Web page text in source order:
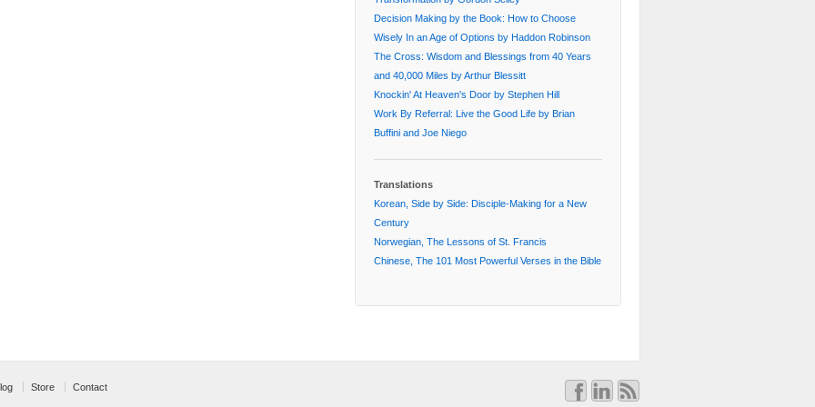
Decision Making by the Book: How to Choose
Wisely In an Age of Options by Haddon Robinson
The Cross: Wisdom and Blessings from 40 Years
and 40,000 Miles by Arthur Blessitt
Knockin' At Heaven's Door by Stephen Hill
Work By Referral: Live the Good Life by Brian
Buffini and Joe Niego
Translations
Korean, Side by Side: Disciple-Making for a New
Century
Norwegian, The Lessons of St. Francis
Chinese, The 101 Most Powerful Verses in the Bible
Store Contact